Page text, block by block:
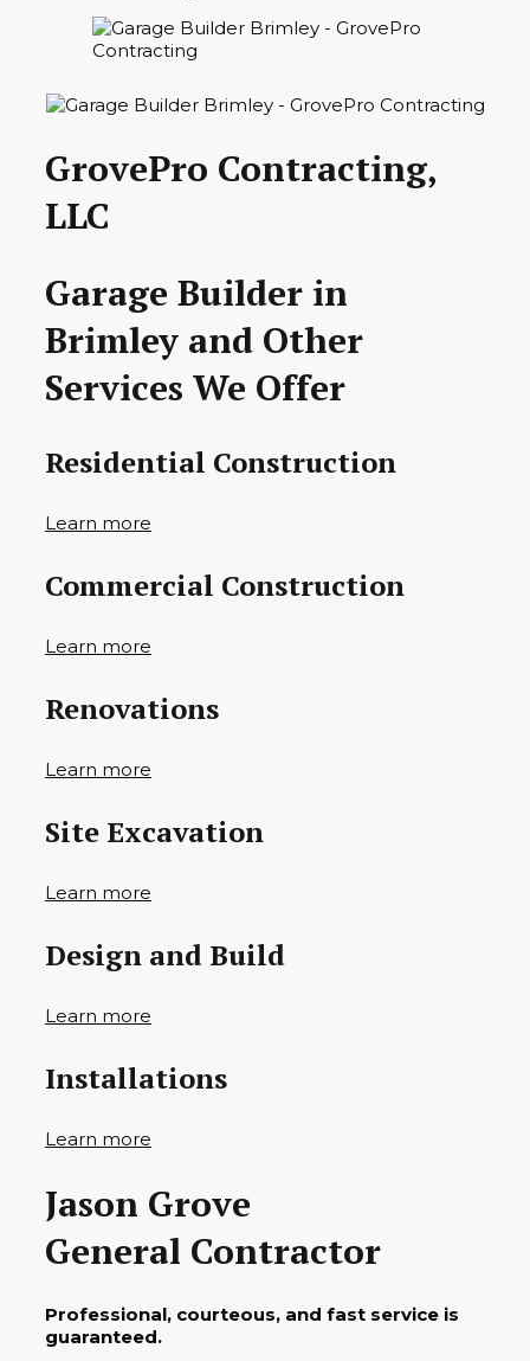
GrovePro Contracting,
LLC
Garage Builder in
Brimley and Other
Services We Offer
Residential Construction
Learn more
Commercial Construction
Learn more
Renovations
Learn more
Site Excavation
Learn more
Design and Build
Learn more
Installations
Learn more
Jason Grove
General Contractor
Professional, courteous, and fast service is
guaranteed.